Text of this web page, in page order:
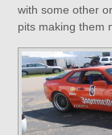
with some other
pits making them